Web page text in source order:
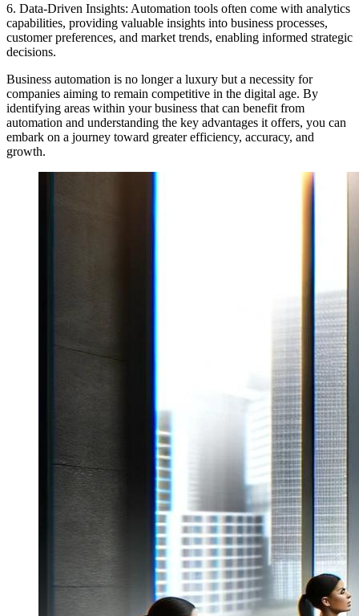
6. Data-Driven Insights: Automation tools often come with analytics
capabilities, providing valuable insights into business processes,
customer preferences, and market trends, enabling informed strategic
decisions.
Business automation is no longer a luxury but a necessity for
companies aiming to remain competitive in the digital age. By
identifying areas within your business that can benefit from
automation and understanding the key advantages it offers, you can
embark on a journey toward greater efficiency, accuracy, and
growth.